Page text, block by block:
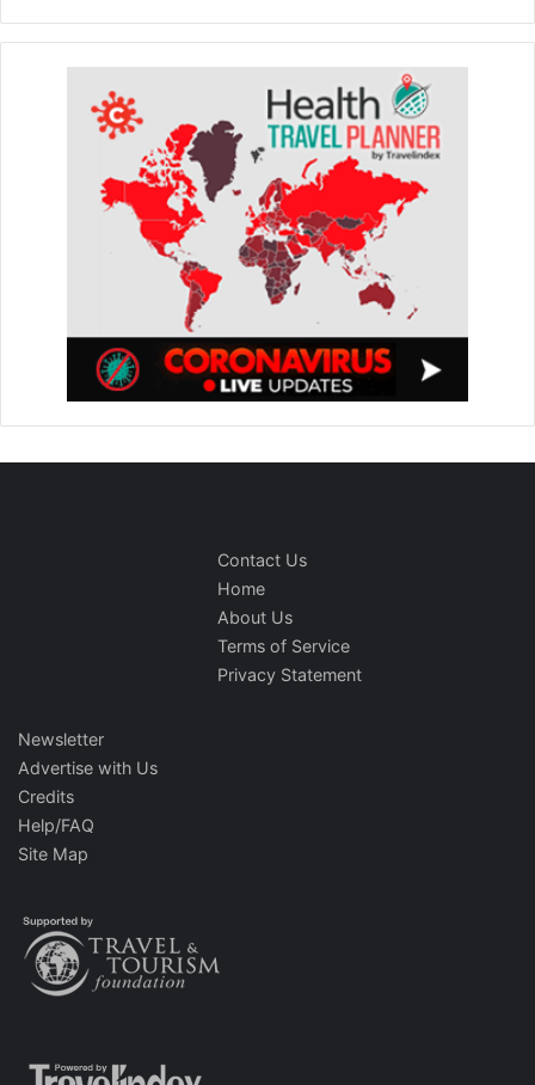
Contact Us
Home
About Us
Terms of Service
Privacy Statement
Newsletter
Advertise with Us
Credits
Help/FAQ
Site Map